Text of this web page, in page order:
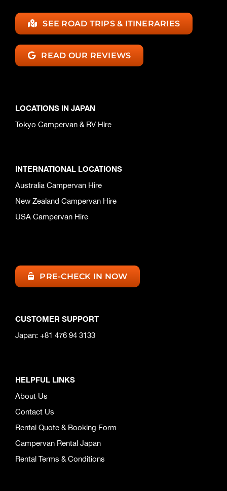
SEE ROAD TRIPS & ITINERARIES
READ OUR REVIEWS
LOCATIONS IN JAPAN
Tokyo Campervan & RV Hire
INTERNATIONAL LOCATIONS
Australia Campervan Hire
New Zealand Campervan Hire
USA Campervan Hire
PRE-CHECK IN NOW
CUSTOMER SUPPORT
Japan: +81 476 94 3133
HELPFUL LINKS
About Us
Contact Us
Rental Quote & Booking Form
Campervan Rental Japan
Rental Terms & Conditions